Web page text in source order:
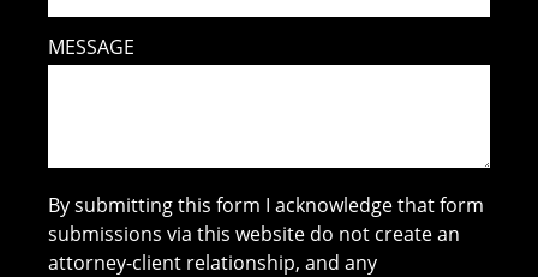
MESSAGE
By submitting this form I acknowledge that form
submissions via this website do not create an
attorney-client relationship, and any